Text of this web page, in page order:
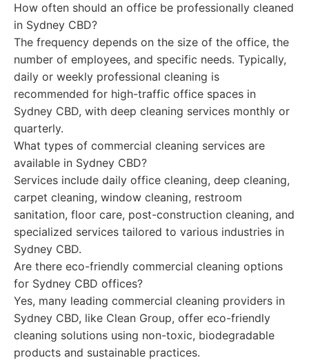
How often should an office be professionally cleaned
in Sydney CBD?
The frequency depends on the size of the office, the
number of employees, and specific needs. Typically,
daily or weekly professional cleaning is
recommended for high-traffic office spaces in
Sydney CBD, with deep cleaning services monthly or
quarterly.
What types of commercial cleaning services are
available in Sydney CBD?
Services include daily office cleaning, deep cleaning,
carpet cleaning, window cleaning, restroom
sanitation, floor care, post-construction cleaning, and
specialized services tailored to various industries in
Sydney CBD.
Are there eco-friendly commercial cleaning options
for Sydney CBD offices?
Yes, many leading commercial cleaning providers in
Sydney CBD, like Clean Group, offer eco-friendly
cleaning solutions using non-toxic, biodegradable
products and sustainable practices.